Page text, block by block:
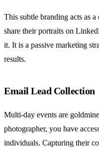
This subtle branding acts as
share their portraits on
it. It is a passive marketing
results.
Email Lead Collection
Multi-day events are
photographer, you have
individuals. Capturing their